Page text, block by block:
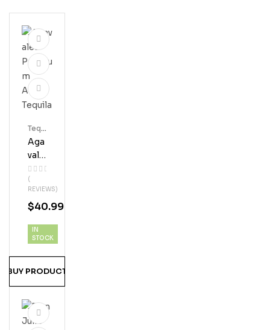
Aga
Vale
S
Pre
Miu
M
Jo
(
REVIEWS)
Tequ
Ila
$40.99
IN
STOCK
BUY PRODUCT